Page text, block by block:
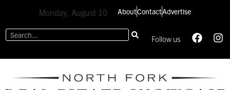
Monday, August 10 AboutContactAdvertise
Follow us